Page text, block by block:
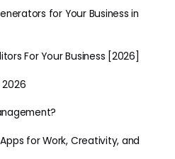
for Your Business in
For Your Business [2026]
2026
for Work, Creativity, and